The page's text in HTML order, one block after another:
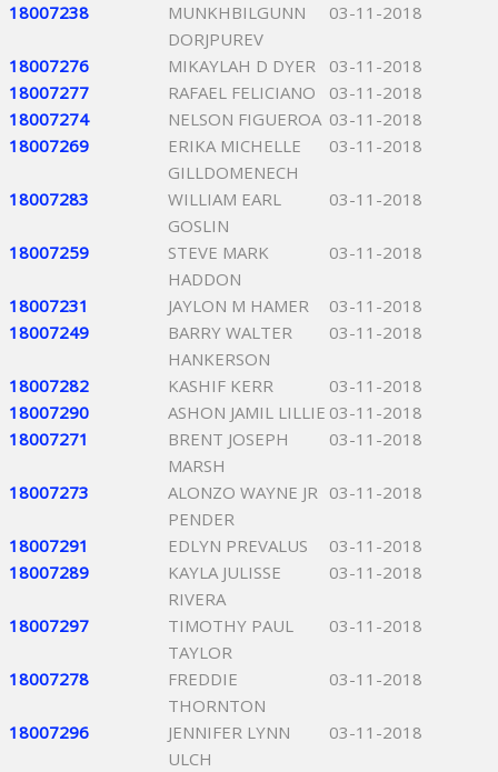
18007238
MUNKHBILGUNN
DORJPUREV
03-11-2018
18007276 MIKAYLAH D DYER
03-11-2018
18007277
RAFAEL FELICIANO
03-11-2018
18007274
NELSON FIGUEROA 03-11-2018
18007269
ERIKA MICHELLE
GILLDOMENECH
03-11-2018
18007283
WILLIAM EARL
GOSLIN
03-11-2018
18007259
STEVE MARK
HADDON
03-11-2018
18007231 JAYLON M HAMER
03-11-2018
18007249
BARRY WALTER
HANKERSON
03-11-2018
18007282 KASHIF KERR
03-11-2018
18007290
ASHON JAMIL LILLIE 03-11-2018
18007271
BRENT JOSEPH
MARSH
03-11-2018
18007273
ALONZO WAYNE JR
PENDER
03-11-2018
18007291 EDLYN PREVALUS
03-11-2018
18007289
KAYLA JULISSE
RIVERA
03-11-2018
18007297
TIMOTHY PAUL
TAYLOR
03-11-2018
18007278
FREDDIE
THORNTON
03-11-2018
18007296
JENNIFER LYNN
ULCH
03-11-2018